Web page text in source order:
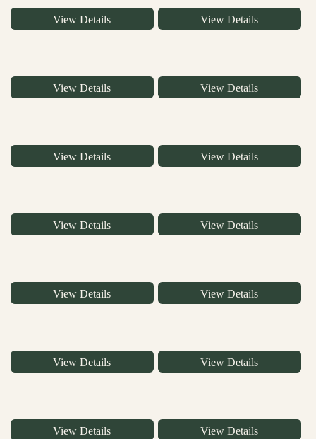
View Details View Details
View Details View Details
View Details View Details
View Details View Details
View Details View Details
View Details View Details
View Details View Details